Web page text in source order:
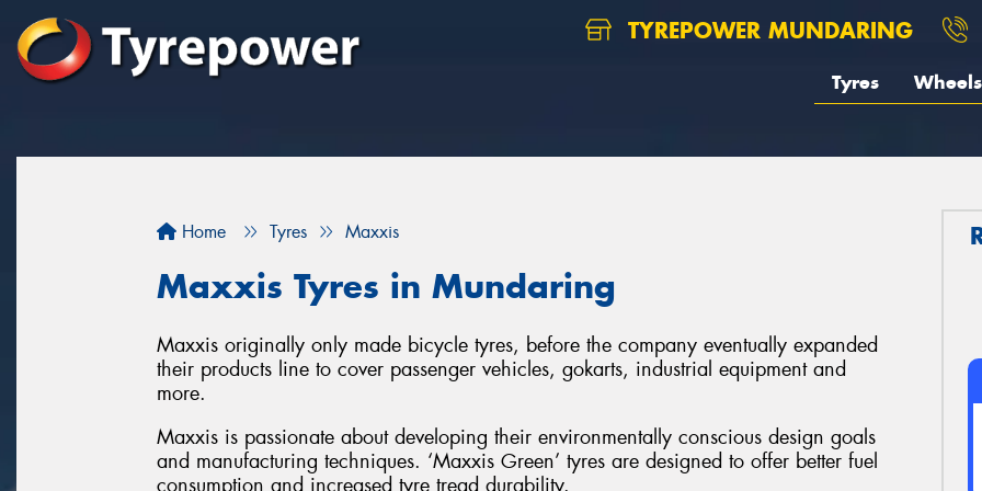
TYREPOWER MUNDARING
Tyres Wheels
Home Tyres Maxxis
Maxxis Tyres in Mundaring
Maxxis originally only made bicycle tyres, before the company eventually expanded
their products line to cover passenger vehicles, gokarts, industrial equipment and
more.
Maxxis is passionate about developing their environmentally conscious design goals
and manufacturing techniques. ‘Maxxis Green’ tyres are designed to offer better fuel
consumption and increased tyre tread durability.